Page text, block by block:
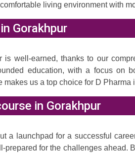
living environment with
Gorakhpur
well-earned, thanks to our
education, with a focus on
us a top choice for D Pharma
in Gorakhpur
a launchpad for a successful
for the challenges ahead.